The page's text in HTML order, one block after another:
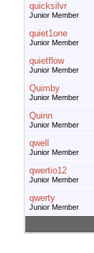
quicksilvr
Junior Member
quiet1one
Junior Member
quietflow
Junior Member
Quimby
Junior Member
Quinn
Junior Member
qwell
Junior Member
qwertio12
Junior Member
qwerty
Junior Member